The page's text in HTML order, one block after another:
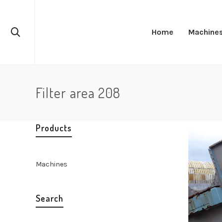
Home
Filter area 208
Products
Machines
Search